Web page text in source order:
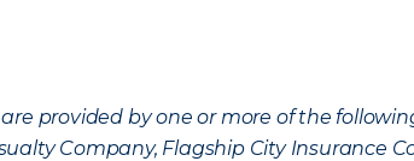
provided by one or more of the
Company, Flagship City Insurance